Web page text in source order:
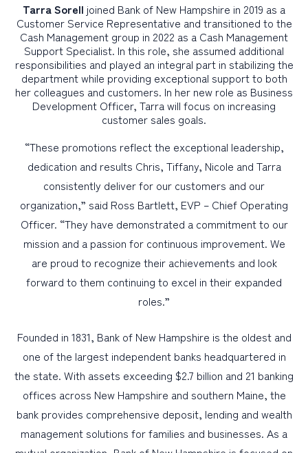
Tarra Sorell joined Bank of New Hampshire in 2019 as a
Customer Service Representative and transitioned to the
Cash Management group in 2022 as a Cash Management
Support Specialist. In this role, she assumed additional
responsibilities and played an integral part in stabilizing the
department while providing exceptional support to both
her colleagues and customers. In her new role as Business
Development Officer, Tarra will focus on increasing
customer sales goals.
“These promotions reflect the exceptional leadership,
dedication and results Chris, Tiffany, Nicole and Tarra
consistently deliver for our customers and our
organization,” said Ross Bartlett, EVP – Chief Operating
Officer. “They have demonstrated a commitment to our
mission and a passion for continuous improvement. We
are proud to recognize their achievements and look
forward to them continuing to excel in their expanded
roles.”
Founded in 1831, Bank of New Hampshire is the oldest and
one of the largest independent banks headquartered in
the state. With assets exceeding $2.7 billion and 21 banking
offices across New Hampshire and southern Maine, the
bank provides comprehensive deposit, lending and wealth
management solutions for families and businesses. As a